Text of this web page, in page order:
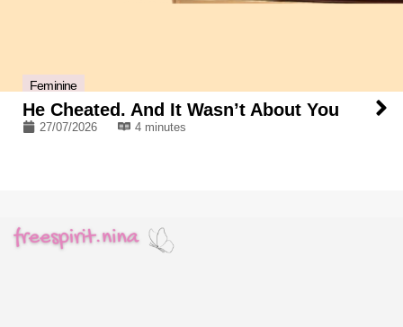
Feminine
He Cheated. And It Wasn’t About You
27/07/2026 4 minutes